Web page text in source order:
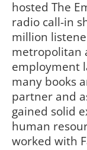
hosted The
radio call-in
million
metropolitan
employment
many books
partner and
gained solid
human
worked with